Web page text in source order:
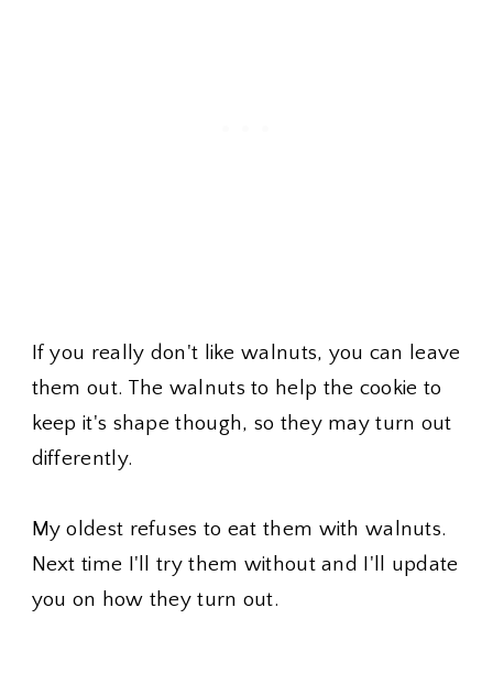
If you really don't like walnuts, you can leave
them out. The walnuts to help the cookie to
keep it's shape though, so they may turn out
differently.
My oldest refuses to eat them with walnuts.
Next time I'll try them without and I'll update
you on how they turn out.